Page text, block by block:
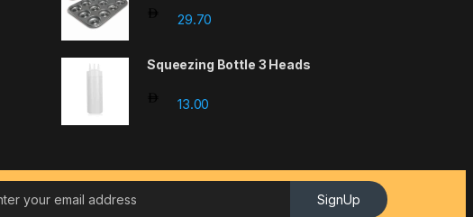
29.70
Squeezing Bottle 3 Heads
13.00
SignUp